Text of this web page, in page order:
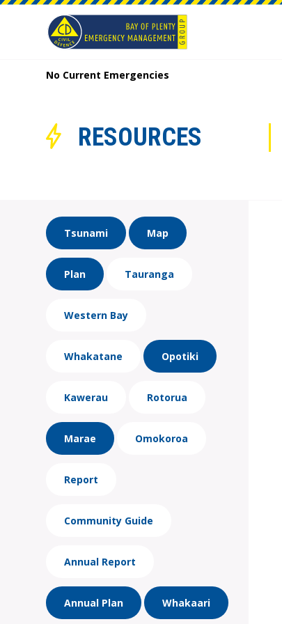
No Current Emergencies
RESOURCES
Tsunami Map
Plan Tauranga
Western Bay
Whakatane Opotiki
Kawerau Rotorua
Marae Omokoroa
Report
Community Guide
Annual Report
Annual Plan Whakaari